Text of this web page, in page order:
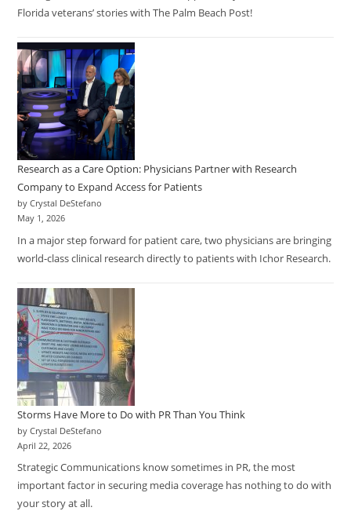
Florida veterans’ stories with The Palm Beach Post!
Research as a Care Option: Physicians Partner with Research
Company to Expand Access for Patients
by Crystal DeStefano
May 1, 2026
In a major step forward for patient care, two physicians are bringing
world-class clinical research directly to patients with Ichor Research.
Storms Have More to Do with PR Than You Think
by Crystal DeStefano
April 22, 2026
Strategic Communications know sometimes in PR, the most
important factor in securing media coverage has nothing to do with
your story at all.